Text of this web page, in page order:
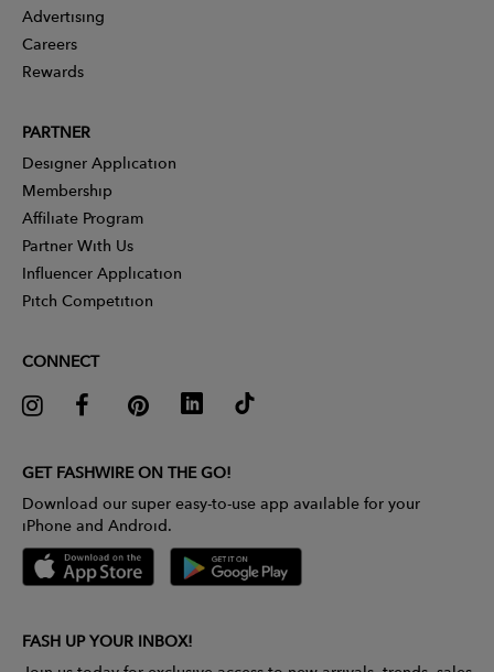
Advertising
Careers
Rewards
PARTNER
Designer Application
Membership
Affiliate Program
Partner With Us
Influencer Application
Pitch Competition
CONNECT
GET FASHWIRE ON THE GO!
Download our super easy-to-use app available for your
iPhone and Android.
FASH UP YOUR INBOX!